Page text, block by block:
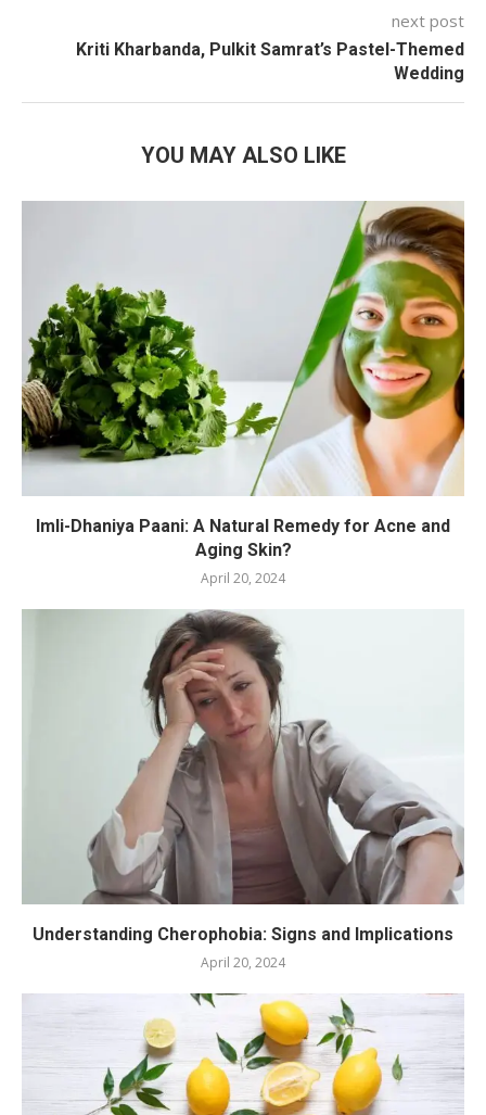
next post
Kriti Kharbanda, Pulkit Samrat’s Pastel-Themed
Wedding
YOU MAY ALSO LIKE
Imli-Dhaniya Paani: A Natural Remedy for Acne and
Aging Skin?
April 20, 2024
Understanding Cherophobia: Signs and Implications
April 20, 2024